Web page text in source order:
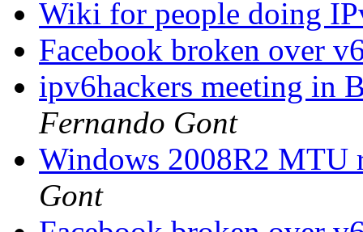
Wiki for people doing
Facebook broken over
ipv6hackers meeting in
Fernando Gont
Windows 2008R2 MTU
Gont